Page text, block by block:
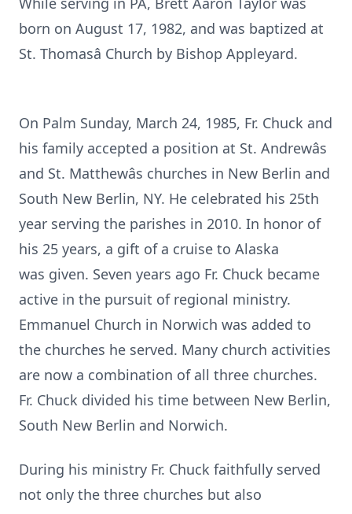
born on August 17, 1982, and was baptized at
St. Thomasâ Church by Bishop Appleyard.
On Palm Sunday, March 24, 1985, Fr. Chuck and
his family accepted a position at St. Andrewâs
and St. Matthewâs churches in New Berlin and
South New Berlin, NY. He celebrated his 25th
year serving the parishes in 2010. In honor of
his 25 years, a gift of a cruise to Alaska
was given. Seven years ago Fr. Chuck became
active in the pursuit of regional ministry.
Emmanuel Church in Norwich was added to
the churches he served. Many church activities
are now a combination of all three churches.
Fr. Chuck divided his time between New Berlin,
South New Berlin and Norwich.
During his ministry Fr. Chuck faithfully served
not only the three churches but also